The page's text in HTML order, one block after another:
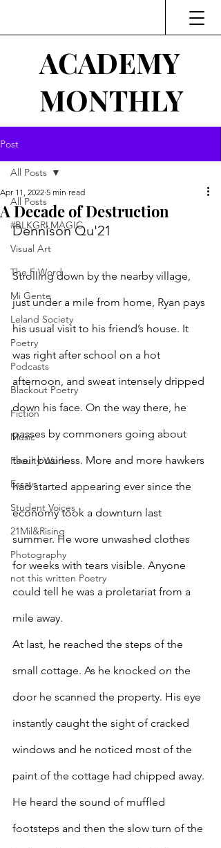
ACADEMY
MONTHLY
Post
All Posts
#BLKGRLMAGIC
Visual Art
The F Word
Mi Gente
Leland Society
Poetry
Podcasts
Blackout Poetry
Fiction
Music
Faculty Work
Essays
Student Voices
21Mil&Rising
Photography
not this written Poetry
All Posts
A Decade of Destruction
Apr 11, 2022 5 min read
Dennison Qu'21
Strolling down by the nearby village,
just under a mile from home, Ryan pays
his usual visit to his friend’s house. It
was right after school on a hot
afternoon, and sweat intensely dripped
down his face. On the way there, he
passes by commoners going about
their business. More and more hawkers
had started appearing ever since the
economy took a downturn last
summer. He wore unwashed clothes
for weeks with tears visible. Anyone
could tell he was a proletariat from a
mile away.
At last, he reached the steps of the
small cottage. As he knocked on the
door he scanned the property. His eye
instantly caught the sight of cracked
windows and he noticed most of the
paint of the cottage had chipped away.
He heard the sound of muffled
footsteps and then the slow turn of the